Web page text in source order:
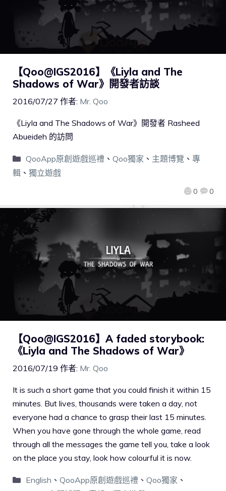
【Qoo@IGS2016】《Liyla and The
Shadows of War》開發者訪談
2016/07/27 作者: Mr. Qoo
0 0
《Liyla and The Shadows of War》開發者 Rasheed
Abueideh 的訪問
QooApp原創遊戲巡禮、 Qoo獨家 、 主題博覽 、 專
輯 、 獨立遊戲
【Qoo@IGS2016】A faded storybook:
《Liyla and The Shadows of War》
2016/07/19 作者: Mr. Qoo
It is such a short game that you could finish it within 15
minutes. But lives, thousands were taken a day, not
everyone had a chance to grasp their last 15 minutes.
When you have gone through the whole game, read
through all the messages the game tell you, take a look
on the place you stay, look how colourful it is now.
English 、 QooApp原創遊戲巡禮、 Qoo獨家 、